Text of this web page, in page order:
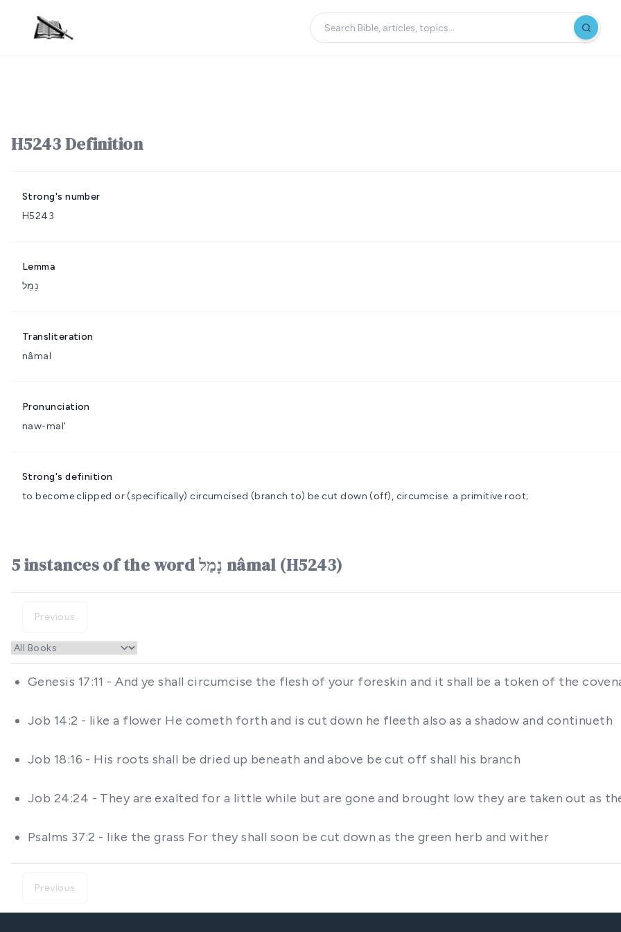
H5243 Definition
Strong's number
H5243
Lemma
נָמַל
Transliteration
nâmal
Pronunciation
naw-mal'
Strong's definition
to become clipped or (specifically) circumcised (branch to) be cut down (off), circumcise. a primitive root;
5 instances of the word נָמַל nâmal (H5243)
Previous
Genesis 17:11 - And ye shall circumcise the flesh of your foreskin and it shall be a token of the
Job 14:2 - like a flower He cometh forth and is cut down he fleeth also as a shadow and continueth
Job 18:16 - His roots shall be dried up beneath and above be cut off shall his branch
Job 24:24 - They are exalted for a little while but are gone and brought low they are taken out as
Psalms 37:2 - like the grass For they shall soon be cut down as the green herb and wither
Previous